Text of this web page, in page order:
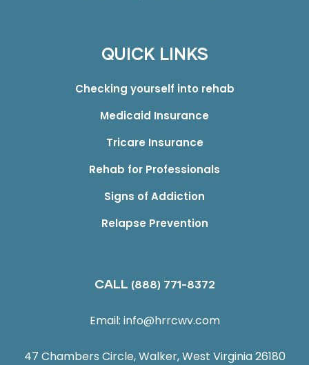
QUICK LINKS
Checking yourself into rehab
Medicaid Insurance
Tricare Insurance
Rehab for Professionals
Signs of Addiction
Relapse Prevention
CALL (888) 771-8372
Email: info@hrrcwv.com
47 Chambers Circle, Walker, West Virginia 26180